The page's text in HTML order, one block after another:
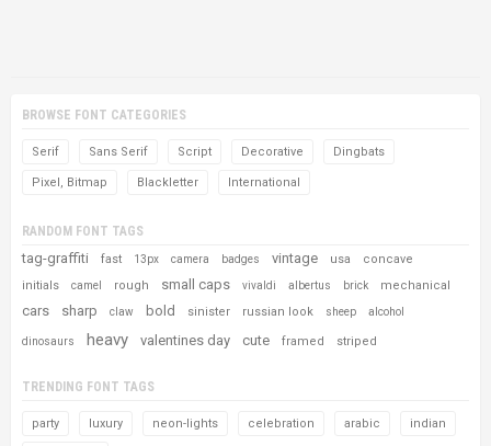
BROWSE FONT CATEGORIES
Serif Sans Serif Script Decorative Dingbats
Pixel, Bitmap Blackletter International
RANDOM FONT TAGS
tag-graffiti fast 13px camera badges vintage usa
concave
initials
camel rough small caps vivaldi albertus brick mechanical
cars sharp claw bold sinister russian look sheep alcohol
dinosaurs heavy valentines day cute framed striped
TRENDING FONT TAGS
party luxury neon-lights celebration arabic indian